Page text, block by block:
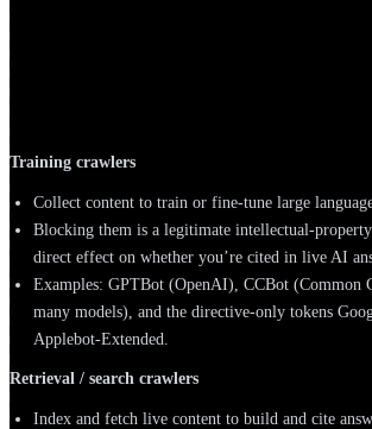
What's the difference
retrieval, and user-triggered
Every AI crawler is doing one of three jobs.
most important thing on this page.
Training crawlers
Collect content to train or fine-tune large
Blocking them is a legitimate intellectual-
direct effect on whether you’re cited in live AI
Examples: GPTBot (OpenAI), CCBot (Common
many models), and the directive-only tokens
Applebot-Extended.
Retrieval / search crawlers
Index and fetch live content to build and cite